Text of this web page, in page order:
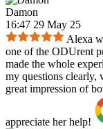
Damon
16:47 29 May 25
Alexa
one of the ODUrent
made the whole
my questions clearly,
great impression of
appreciate her help!